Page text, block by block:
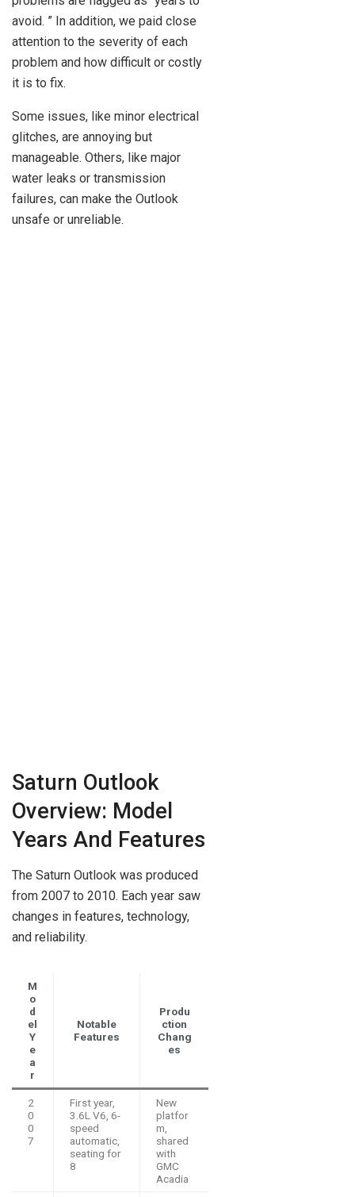
avoid. ” In addition, we paid close
attention to the severity of each
problem and how difficult or costly
it is to fix.
Some issues, like minor electrical
glitches, are annoying but
manageable. Others, like major
water leaks or transmission
failures, can make the Outlook
unsafe or unreliable.
Saturn Outlook
Overview: Model
Years And Features
The Saturn Outlook was produced
from 2007 to 2010. Each year saw
changes in features, technology,
and reliability.
M
o
d
el
Y
e
a
r
Notable
Features
Produ
ction
Chang
es
2
0
0
7
First year,
3.6L V6, 6-
speed
automatic,
seating for
8
New
platfor
m,
shared
with
GMC
Acadia